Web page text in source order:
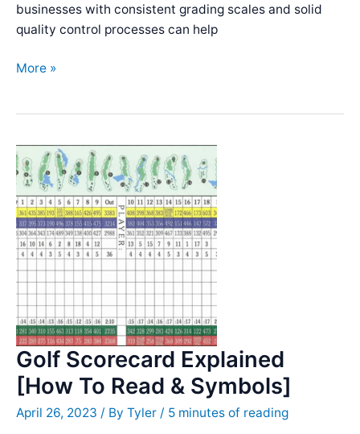
businesses with consistent grading scales and solid
quality control processes can help
Best
Used
Golf
Balls
–
[BUYER
BEWARE]
More »
Golf Scorecard Explained
[How To Read & Symbols]
April 26, 2023 / By Tyler / 5 minutes of reading